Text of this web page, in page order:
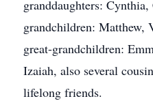
granddaughters:
grandchildren: Matthew,
great-grandchildren:
Izaiah, also several
lifelong friends.